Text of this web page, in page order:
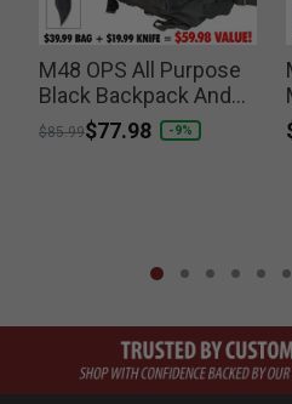
M48 OPS All Purpose
Black Backpack And
Free Tactical Knife
Price reduced from
$85.99to
$77.98 -9%